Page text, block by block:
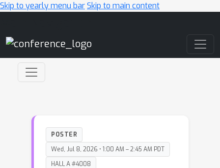
Skip to yearly menu barSkip to main content
POSTER
Wed, Jul 8, 2026 • 1:00 AM – 2:45 AM PDT
HALL A #4008